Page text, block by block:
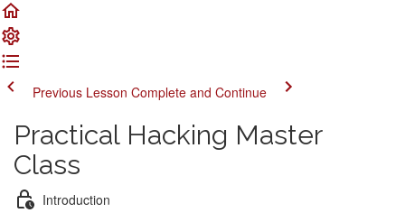
Previous Lesson Complete and Continue
Practical Hacking Master
Class
Introduction